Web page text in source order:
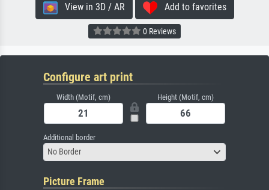
View in 3D / AR Add to favorites
0 Reviews
Configure art print
Width (Motif, cm) Height (Motif, cm)
Additional border
No Border
Picture Frame